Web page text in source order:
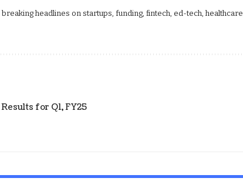
headlines on startups, funding, fintech, ed-tech, healthcare,
for Q1, FY25